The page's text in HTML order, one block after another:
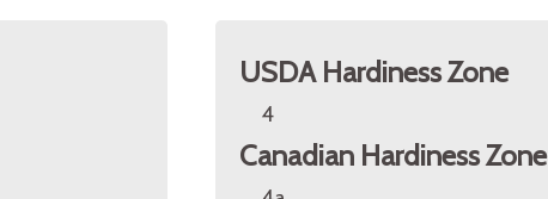
USDA Hardiness Zone
4
Canadian Hardiness Zone